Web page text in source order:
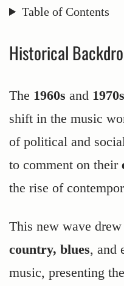
Table of Contents
Historical
The 1960s and 1970s
shift in the music
of political and
to comment on their
the rise of
This new wave
country, blues, and
music, presenting